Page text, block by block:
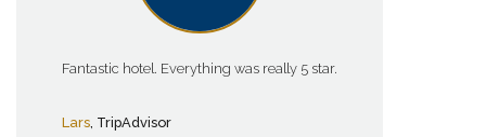
Fantastic hotel. Everything was really 5 star.
Lars, TripAdvisor